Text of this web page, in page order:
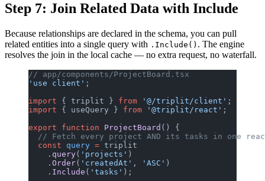
Step 7: Join Related Data with Include
Because relationships are declared in the schema, you can pull
related entities into a single query with .Include() . The engine
resolves the join in the local cache — no extra request, no waterfall.
// app/components/ProjectBoard.tsx
'use client' ;
import { triplit } from '@/triplit/client' ;
import { useQuery } from '@triplit/react' ;
export function ProjectBoard () {
// Fetch every project AND its tasks in one
  const
query = triplit
    .
query( 'projects' )
    .
Order( 'createdAt' , 'ASC' )
    .
Include ( 'tasks' );